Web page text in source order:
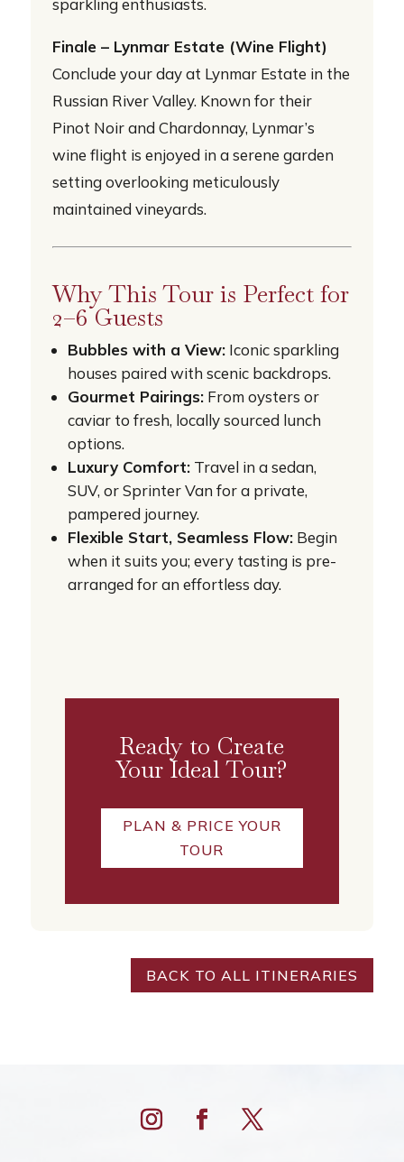
sparkling enthusiasts.
Finale – Lynmar Estate (Wine Flight)
Conclude your day at Lynmar Estate in the
Russian River Valley. Known for their
Pinot Noir and Chardonnay, Lynmar’s
wine flight is enjoyed in a serene garden
setting overlooking meticulously
maintained vineyards.
Why This Tour is Perfect for
2–6 Guests
Bubbles with a View:Iconic sparkling
houses paired with scenic backdrops.
Gourmet Pairings:From oysters or
caviar to fresh, locally sourced lunch
options.
Luxury Comfort:Travel in a sedan,
SUV, or Sprinter Van for a private,
pampered journey.
Flexible Start, Seamless Flow:Begin
when it suits you; every tasting is pre-
arranged for an effortless day.
Ready to Create
Your Ideal Tour?
PLAN & PRICE YOUR
TOUR
BACK TO ALL ITINERARIES